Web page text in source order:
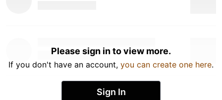
Please sign in to view more.
If you don't have an account, you can create one here.
Sign In